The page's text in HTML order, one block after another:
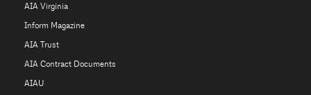
AIA Virginia
Inform Magazine
AIA Trust
AIA Contract Documents
AIAU